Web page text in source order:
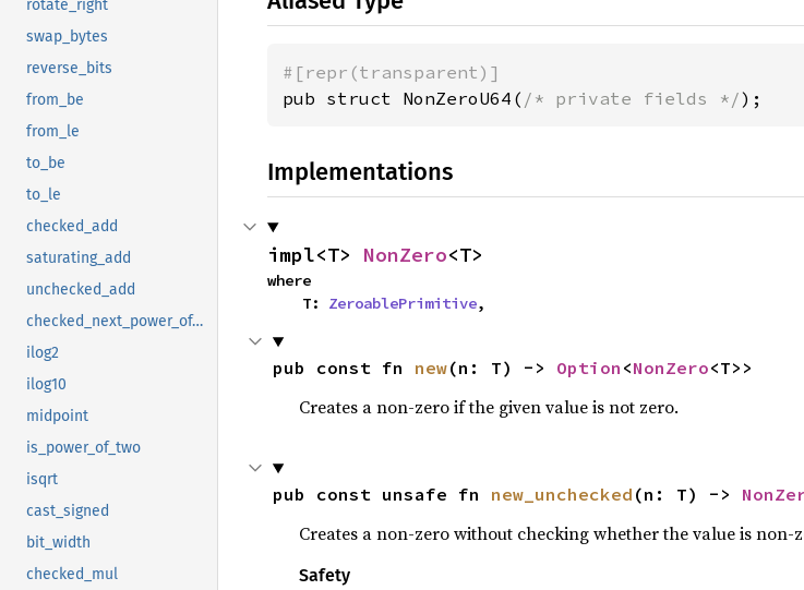
rotate_right
swap_bytes
reverse_bits
from_be
from_le
to_be
to_le
checked_add
saturating_add
unchecked_add
checked_next_power_of_two
ilog2
ilog10
midpoint
is_power_of_two
isqrt
cast_signed
bit_width
checked_mul
#[repr(transparent)]
pub struct NonZeroU64( /* private fields */);
Implementations
impl<T> NonZero<T>
where
    T:
ZeroablePrimitive,
pub const fn new(n: T) -> Option <NonZero<T>>
Creates a non-zero if the given value is not zero.
pub const unsafe fn new_unchecked (n: T) ->
Creates a non-zero without checking whether the value is
Safety